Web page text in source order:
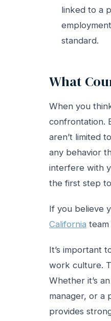
linked to a
standard.
What
When you
confrontation.
aren’t limited
any behavior
interfere with
the first step
If you believe
California
It’s important
work culture.
Whether it’s
manager, or a
provides